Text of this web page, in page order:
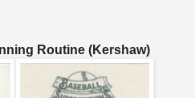
Routine (Kershaw)